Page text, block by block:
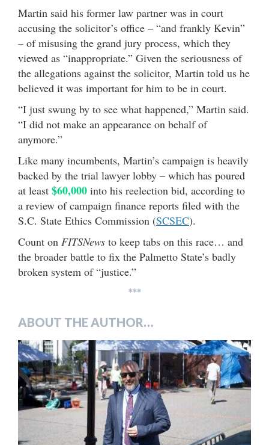
Martin said his former law partner was in court
accusing the solicitor’s office – “and frankly Kevin”
– of misusing the grand jury process, which they
viewed as “inappropriate.” Given the seriousness of
the allegations against the solicitor, Martin told us he
believed it was important for him to be in court.
“I just swung by to see what happened,” Martin said.
“I did not make an appearance on behalf of
anymore.”
Like many incumbents, Martin’s campaign is heavily
backed by the trial lawyer lobby – which has poured
at least $60,000 into his reelection bid, according to
a review of campaign finance reports filed with the
S.C. State Ethics Commission (SCSEC).
Count on FITSNews to keep tabs on this race… and
the broader battle to fix the Palmetto State’s badly
broken system of “justice.”
***
ABOUT THE AUTHOR…